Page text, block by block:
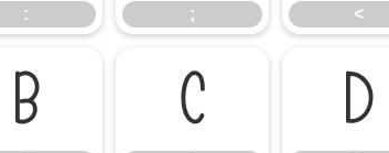
: ; <
B C D